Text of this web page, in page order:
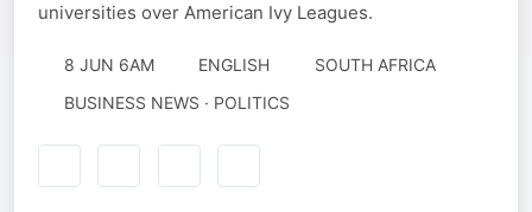
universities over American Ivy Leagues.
8 JUN 6AM ENGLISH
SOUTH AFRICA
BUSINESS NEWS · POLITICS